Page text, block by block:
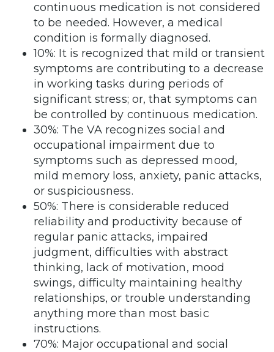
continuous medication is not considered
to be needed. However, a medical
condition is formally diagnosed.
10%: It is recognized that mild or transient
symptoms are contributing to a decrease
in working tasks during periods of
significant stress; or, that symptoms can
be controlled by continuous medication.
30%: The VA recognizes social and
occupational impairment due to
symptoms such as depressed mood,
mild memory loss, anxiety, panic attacks,
or suspiciousness.
50%: There is considerable reduced
reliability and productivity because of
regular panic attacks, impaired
judgment, difficulties with abstract
thinking, lack of motivation, mood
swings, difficulty maintaining healthy
relationships, or trouble understanding
anything more than most basic
instructions.
70%: Major occupational and social